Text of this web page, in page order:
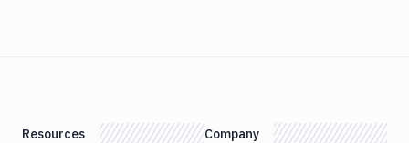
Resources Company